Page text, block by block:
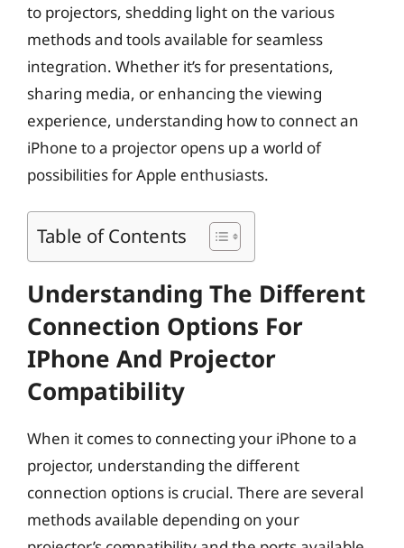
to projectors, shedding light on the various
methods and tools available for seamless
integration. Whether it’s for presentations,
sharing media, or enhancing the viewing
experience, understanding how to connect an
iPhone to a projector opens up a world of
possibilities for Apple enthusiasts.
Table of Contents
Understanding The Different
Connection Options For
IPhone And Projector
Compatibility
When it comes to connecting your iPhone to a
projector, understanding the different
connection options is crucial. There are several
methods available depending on your